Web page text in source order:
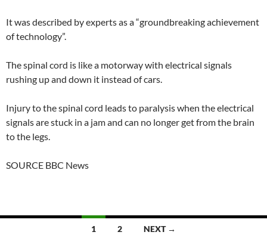
It was described by experts as a “groundbreaking achievement
of technology”.
The spinal cord is like a motorway with electrical signals
rushing up and down it instead of cars.
Injury to the spinal cord leads to paralysis when the electrical
signals are stuck in a jam and can no longer get from the brain
to the legs.
SOURCE BBC News
1 2 NEXT →